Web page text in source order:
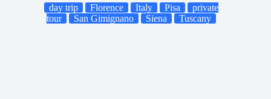
day trip Florence Italy Pisa
private
tour
San Gimignano Siena Tuscany